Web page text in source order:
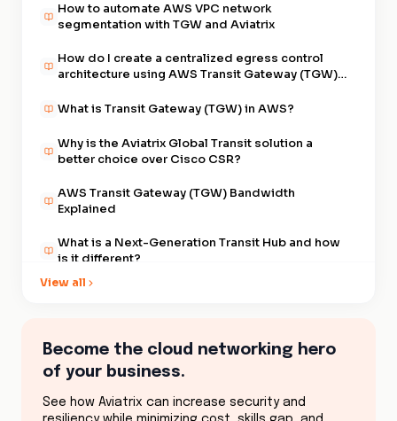
How to automate AWS VPC network
segmentation with TGW and Aviatrix
How do I create a centralized egress control
architecture using AWS Transit Gateway (TGW)
What is Transit Gateway (TGW) in AWS?
Why is the Aviatrix Global Transit solution a
better choice over Cisco CSR?
AWS Transit Gateway (TGW) Bandwidth
Explained
What is a Next-Generation Transit Hub and how
is it different?
What are the differences in segmenting my
development VPCs from my production VPCs
when using multiple AWS Transit Gateways
operating a Global Transit VPC
View all
Become the cloud networking hero
of your business.
See how Aviatrix can increase security and